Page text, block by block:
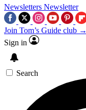
Newsletters Newsletter
Join Tom’s Guide club →
Sign in
Search